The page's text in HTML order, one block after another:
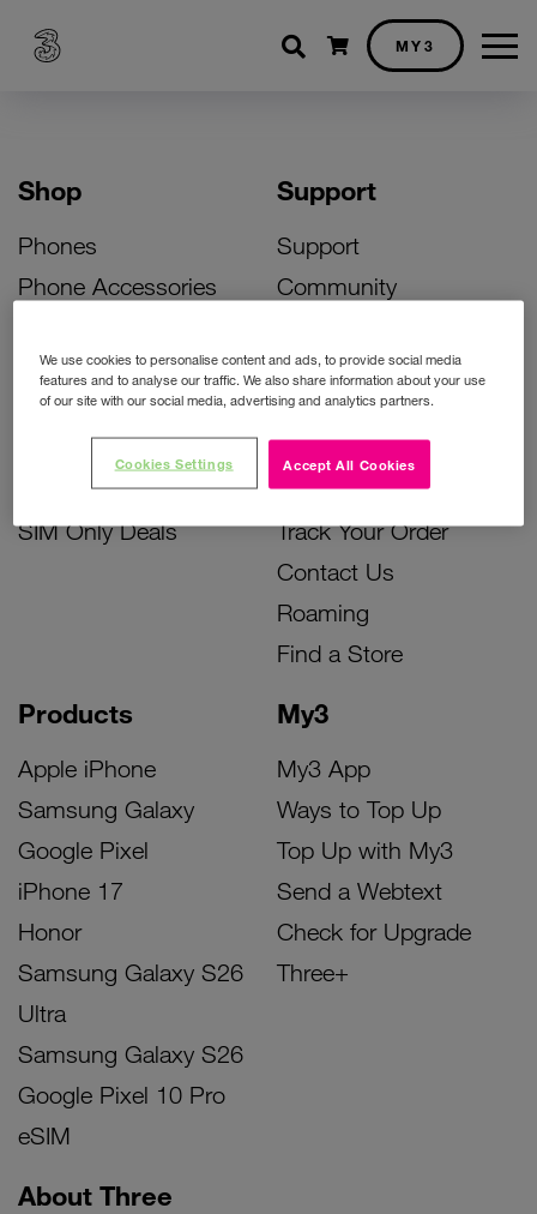
Shopping cart
MY3
Shop
Phones
Phone Accessories
Bill Pay Phone Deals
Prepay Phone Deals
Accessories Deals
SIM Only Deals
Products
Apple iPhone
Samsung Galaxy
Google Pixel
iPhone 17
Honor
Samsung Galaxy S26
Ultra
Samsung Galaxy S26
Google Pixel 10 Pro
eSIM
My3
My3 App
Ways to Top Up
Top Up with My3
Send a Webtext
Check for Upgrade
Three+
Support
Support
Community
Activate Your SIM
Unlock Your Phone
Instant Top Up
Device Support
Track Your Order
Contact Us
Roaming
Find a Store
About Three
We use cookies to personalise content and ads, to provide social media
features and to analyse our traffic. We also share information about your use
of our site with our social media, advertising and analytics partners.
Accept All Cookies
Cookies Settings